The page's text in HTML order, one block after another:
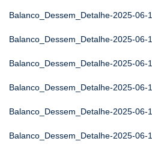
Balanco_Dessem_Detalhe-2025-06-
Balanco_Dessem_Detalhe-2025-06-
Balanco_Dessem_Detalhe-2025-06-
Balanco_Dessem_Detalhe-2025-06-
Balanco_Dessem_Detalhe-2025-06-
Balanco_Dessem_Detalhe-2025-06-